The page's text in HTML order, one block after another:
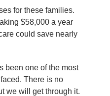
for these families.
$58,000 a year
could save nearly
been one of the most
There is no
we will get through it.